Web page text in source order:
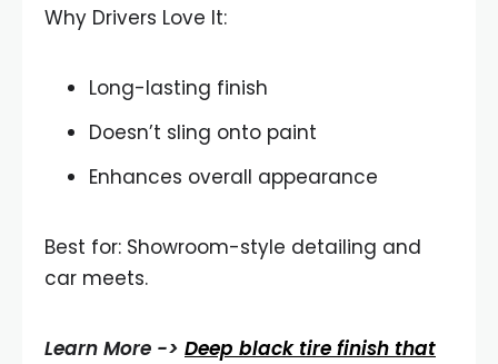
Why Drivers Love It:
Long-lasting finish
Doesn’t sling onto paint
Enhances overall appearance
Best for: Showroom-style detailing and
car meets.
Learn More -> Deep black tire finish that